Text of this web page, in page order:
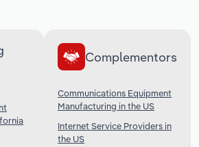
Complementors
Communications Equipment
Manufacturing in the US
Internet Service Providers in
the US